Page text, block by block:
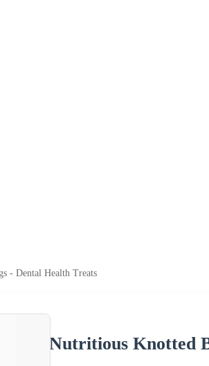
- Dental Health Treats
Nutritious Knotted